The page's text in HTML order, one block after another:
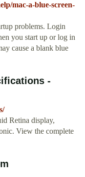
mac-a-blue-screen-
problems. Login
you start up or log in
cause a blank blue
-
Retina display,
View the complete